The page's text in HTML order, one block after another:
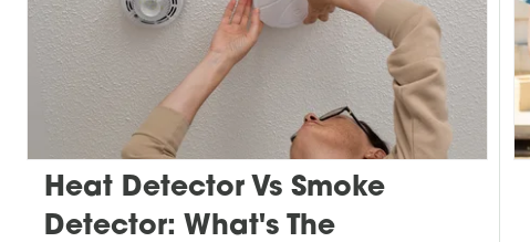
Heat Detector Vs Smoke
Detector: What's The